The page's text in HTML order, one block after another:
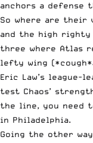
anchors a defense
So where are
and the high righty
three where Atlas
lefty wing
Eric Law’s league-
test Chaos’
the line, you need
in Philadelphia.
Going the other